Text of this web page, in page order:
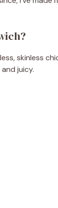
skinless
juicy.